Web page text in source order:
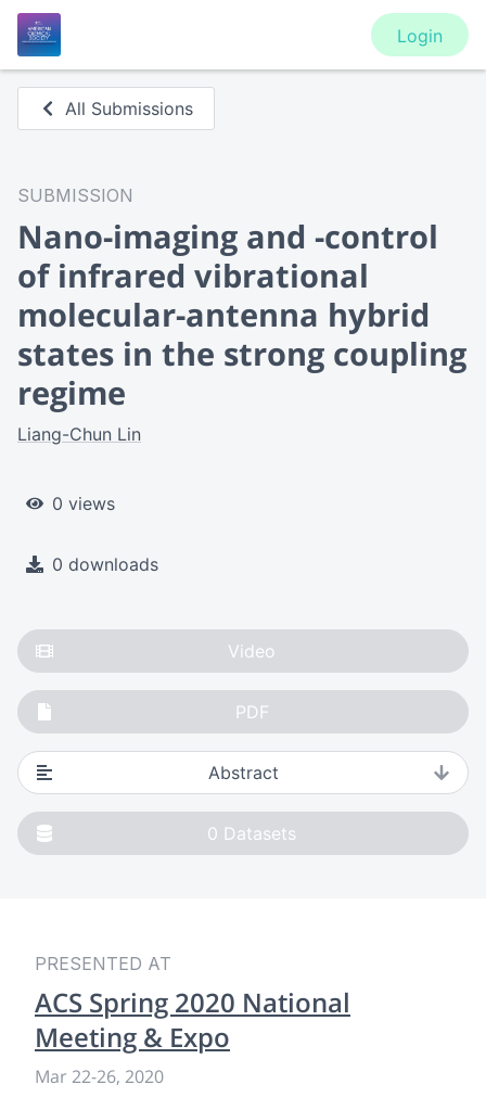
Login
All Submissions
SUBMISSION
Nano-imaging and -control
of infrared vibrational
molecular-antenna hybrid
states in the strong coupling
regime
Liang-Chun Lin
0 views
0 downloads
Video
PDF
Abstract
0 Datasets
PRESENTED AT
ACS Spring 2020 National
Meeting & Expo
Mar 22-26, 2020